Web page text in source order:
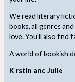
We read literary
books, all genres
love. You’ll also find
A world of bookish
Kirstin and Julie